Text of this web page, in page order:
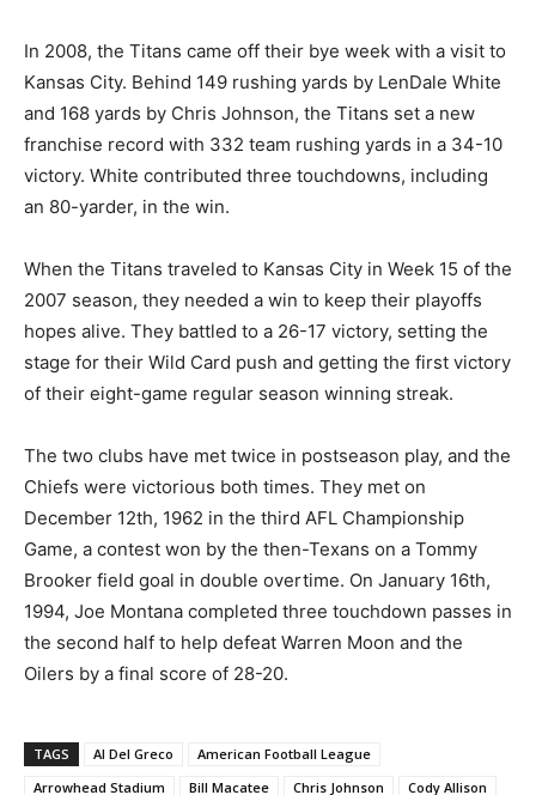
In 2008, the Titans came off their bye week with a visit to
Kansas City. Behind 149 rushing yards by LenDale White
and 168 yards by Chris Johnson, the Titans set a new
franchise record with 332 team rushing yards in a 34-10
victory. White contributed three touchdowns, including
an 80-yarder, in the win.
When the Titans traveled to Kansas City in Week 15 of the
2007 season, they needed a win to keep their playoffs
hopes alive. They battled to a 26-17 victory, setting the
stage for their Wild Card push and getting the first victory
of their eight-game regular season winning streak.
The two clubs have met twice in postseason play, and the
Chiefs were victorious both times. They met on
December 12th, 1962 in the third AFL Championship
Game, a contest won by the then-Texans on a Tommy
Brooker field goal in double overtime. On January 16th,
1994, Joe Montana completed three touchdown passes in
the second half to help defeat Warren Moon and the
Oilers by a final score of 28-20.
TAGS Al Del Greco
American Football League
Arrowhead Stadium
Bill Macatee Chris Johnson Cody Allison